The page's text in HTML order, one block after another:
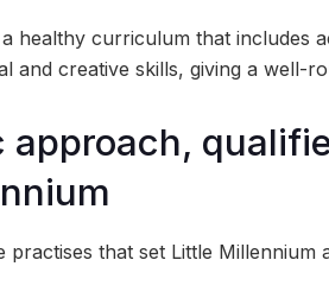
healthy curriculum that includes
and creative skills, giving a well-
practises that set Little Millennium